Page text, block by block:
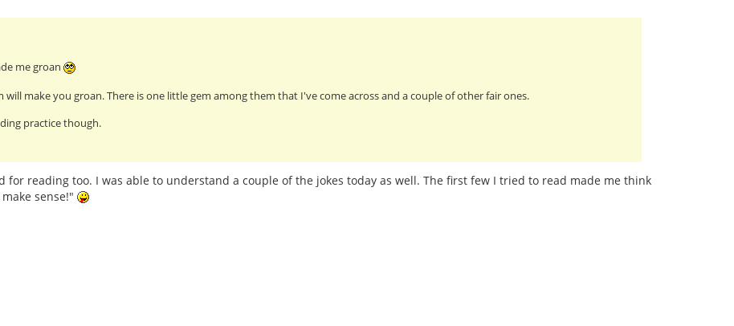
me groan
will make you groan. There is one little gem among them that I've come across and a couple of other fair ones.
practice though.
for reading too. I was able to understand a couple of the jokes today as well. The first few I tried to read made me think
sense!"